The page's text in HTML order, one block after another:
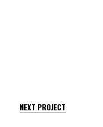
NEXT PROJECT